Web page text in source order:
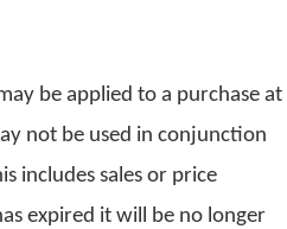
be applied to a purchase at
not be used in conjunction
includes sales or price
expired it will be no longer